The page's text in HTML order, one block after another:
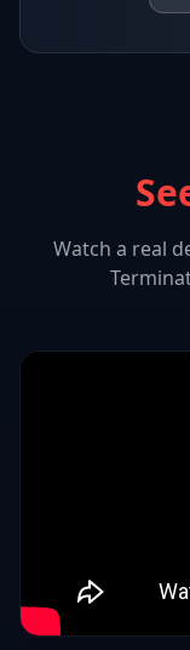
Watch a real